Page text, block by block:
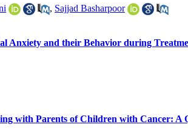
, Sajjad Basharpoor
Anxiety and their Behavior during
with Parents of Children with Cancer: A